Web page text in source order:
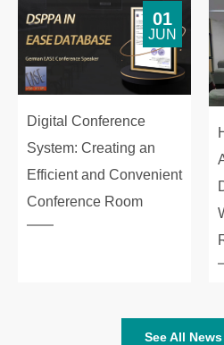
Digital Conference
System: Creating an
Efficient and Convenient
Conference Room
01
JUN
See All News